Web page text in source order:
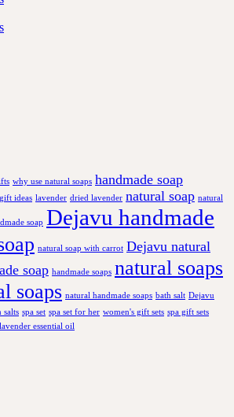
why use natural soaps handmade soap
ideas lavender dried lavender natural soap natural
soap Dejavu handmade
natural soap with carrot Dejavu natural
soap handmade soaps natural soaps
soaps natural handmade soaps bath salt Dejavu
salts spa set spa set for her women's gift sets spa gift sets
lavender essential oil